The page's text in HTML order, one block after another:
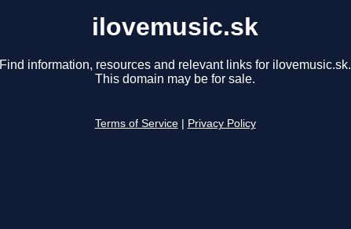
ilovemusic.sk
Find information, resources and relevant links for ilovemusic.sk.
This domain may be for sale.
Terms of Service Privacy Policy